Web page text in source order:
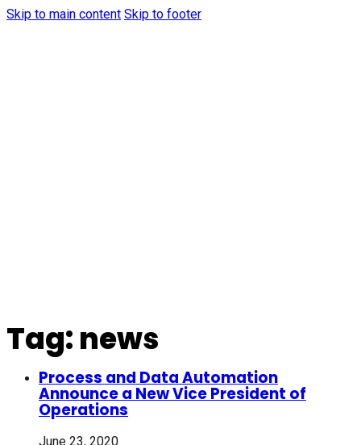
Skip to main content Skip to footer
Tag:news
Process and Data Automation
Announce a New Vice President of
Operations
June 23, 2020